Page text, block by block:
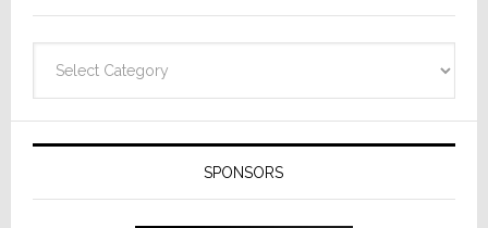
SPONSORS